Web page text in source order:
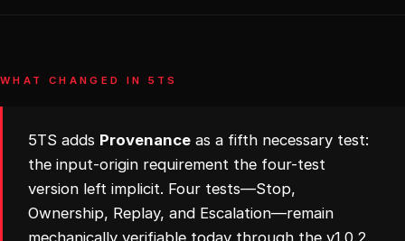
WHAT CHANGED IN 5TS
5TS adds Provenance as a fifth necessary test:
the input-origin requirement the four-test
version left implicit. Four tests—Stop,
Ownership, Replay, and Escalation—remain
mechanically verifiable today through the v1.0.2